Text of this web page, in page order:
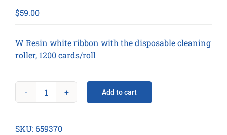
$59.00
W Resin white ribbon with the disposable cleaning
roller, 1200 cards/roll
Smart
Add to cart
SKU: 659370